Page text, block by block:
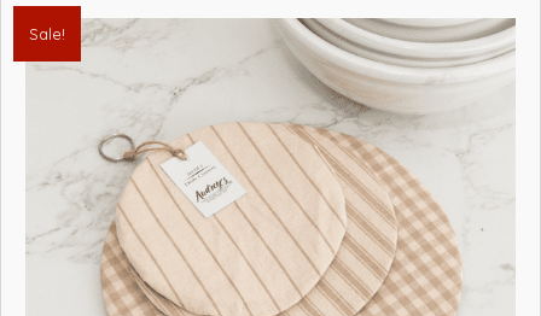
Sale!